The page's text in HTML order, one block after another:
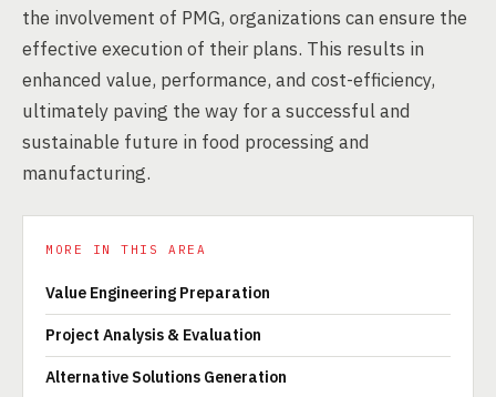
the involvement of PMG, organizations can ensure the
effective execution of their plans. This results in
enhanced value, performance, and cost-efficiency,
ultimately paving the way for a successful and
sustainable future in food processing and
manufacturing.
MORE IN THIS AREA
Value Engineering Preparation
Project Analysis & Evaluation
Alternative Solutions Generation